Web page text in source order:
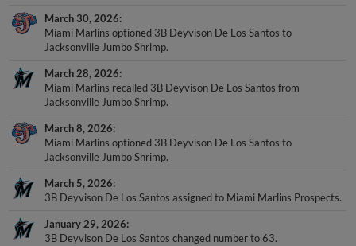
March 30, 2026
Miami Marlins optioned 3B Deyvison De Los Santos to
Jacksonville Jumbo Shrimp.
March 28, 2026
Miami Marlins recalled 3B Deyvison De Los Santos from
Jacksonville Jumbo Shrimp.
March 8, 2026
Miami Marlins optioned 3B Deyvison De Los Santos to
Jacksonville Jumbo Shrimp.
March 5, 2026
3B Deyvison De Los Santos assigned to Miami Marlins Prospects.
January 29, 2026
3B Deyvison De Los Santos changed number to 63.